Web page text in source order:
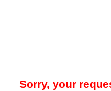
Sorry, your